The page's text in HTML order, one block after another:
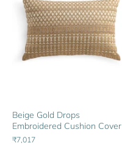
Beige Gold Drops
Embroidered Cushion Cover
₹7,017